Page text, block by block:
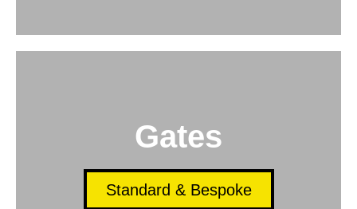
Gates
Standard & Bespoke